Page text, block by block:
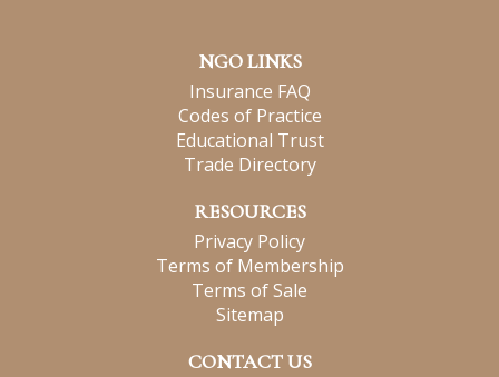
NGO LINKS
Insurance FAQ
Codes of Practice
Educational Trust
Trade Directory
RESOURCES
Privacy Policy
Terms of Membership
Terms of Sale
Sitemap
CONTACT US